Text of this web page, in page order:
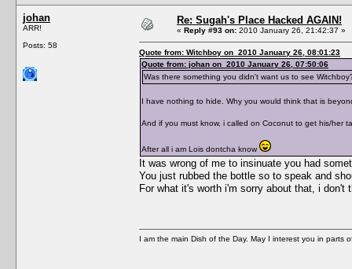
johan
ARR!
Posts: 58
Re: Sugah's Place Hacked AGAIN!
« Reply #93 on: 2010 January 26, 21:42:37 »
Quote from: Witchboy on 2010 January 26, 08:01:23
Quote from: johan on 2010 January 26, 07:50:06
Was there something you didn't want us to see
I have nothing to hide. Why you would think that is
And if you must know, i called on Coconut to get his/her
After all i am Lois dontcha know
It was wrong of me to insinuate you had
You just rubbed the bottle so to speak and
For what it's worth i'm sorry about that, i
I am the main Dish of the Day. May I interest you in parts